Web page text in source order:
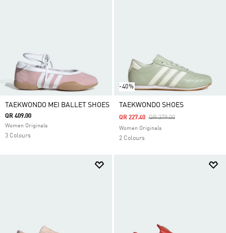
TAEKWONDO MEI BALLET SHOES
QR 409.00
Women Originals
3 Colours
-40%
TAEKWONDO SHOES
Price Reduced From
QR 379.00To
QR 227.40
Women Originals
2 Colours